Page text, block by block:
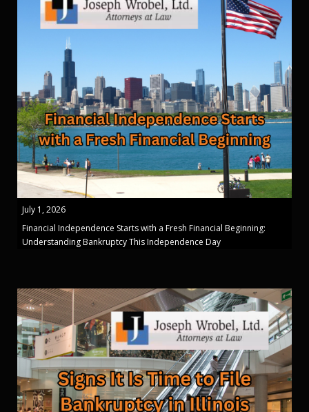
July 1, 2026
Financial Independence Starts with a Fresh Financial Beginning:
Understanding Bankruptcy This Independence Day